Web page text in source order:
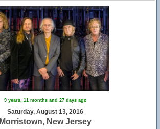
9 years, 11 months and 27 days ago
Saturday, August 13, 2016
Morristown, New Jersey